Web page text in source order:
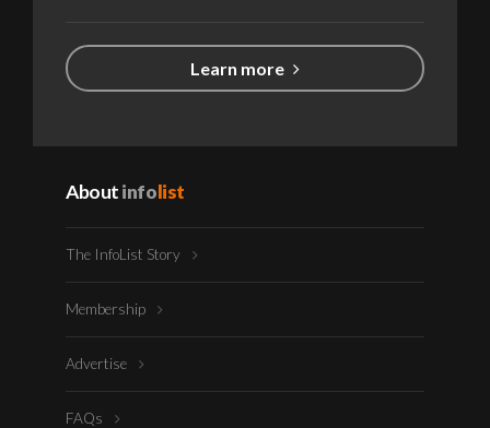
Learn more
Aboutinfolist
The InfoList Story
Membership
Advertise
FAQs